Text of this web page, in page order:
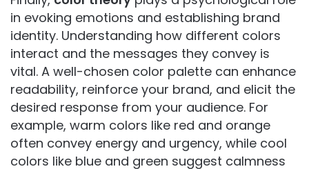
in evoking emotions and establishing brand
identity. Understanding how different colors
interact and the messages they convey is
vital. A well-chosen color palette can enhance
readability, reinforce your brand, and elicit the
desired response from your audience. For
example, warm colors like red and orange
often convey energy and urgency, while cool
colors like blue and green suggest calmness